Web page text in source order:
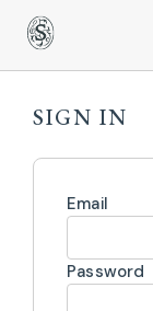
SIGN IN
Email
Password